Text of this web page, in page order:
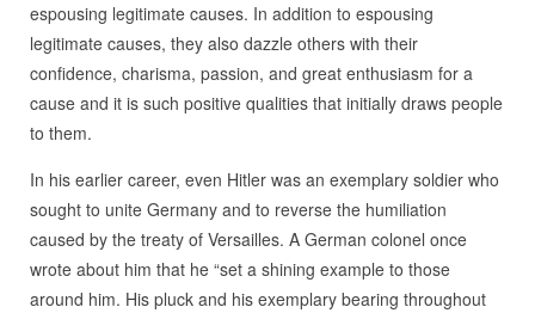
espousing legitimate causes. In addition to espousing
legitimate causes, they also dazzle others with their
confidence, charisma, passion, and great enthusiasm for a
cause and it is such positive qualities that initially draws people
to them.
In his earlier career, even Hitler was an exemplary soldier who
sought to unite Germany and to reverse the humiliation
caused by the treaty of Versailles. A German colonel once
wrote about him that he “set a shining example to those
around him. His pluck and his exemplary bearing throughout